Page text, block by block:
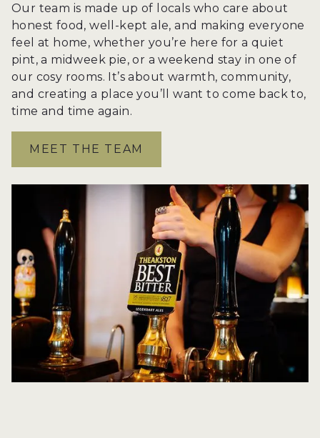
Our team is made up of locals who care about
honest food, well-kept ale, and making everyone
feel at home, whether you’re here for a quiet
pint, a midweek pie, or a weekend stay in one of
our cosy rooms. It’s about warmth, community,
and creating a place you’ll want to come back to,
time and time again.
MEET THE TEAM